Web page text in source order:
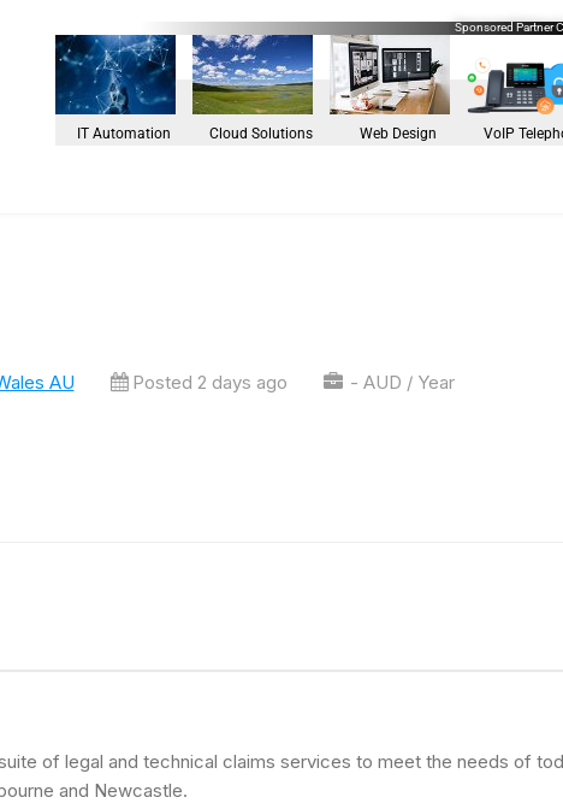
Sponsored Partner
IT Automation Cloud Solutions Web Design VoIP
AU Posted 2 days ago - AUD / Year
of legal and technical claims services to meet the needs of
and Newcastle.